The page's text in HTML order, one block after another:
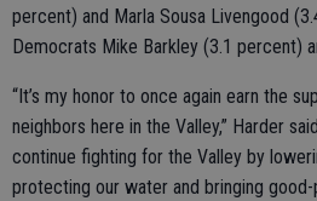
percent) and Marla Sousa Livengood
Democrats Mike Barkley (3.1 percent)
“It’s my honor to once again earn the
neighbors here in the Valley,” Harder
continue fighting for the Valley by
protecting our water and bringing good-